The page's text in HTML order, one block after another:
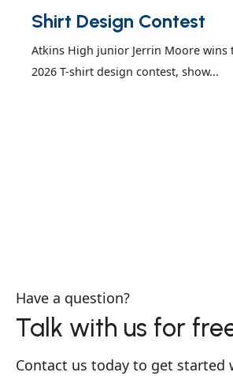
Shirt Design Contest
Atkins High junior Jerrin Moore wins
2026 T-shirt design contest, show...
Have a question?
Talk with us for
Contact us today to get started